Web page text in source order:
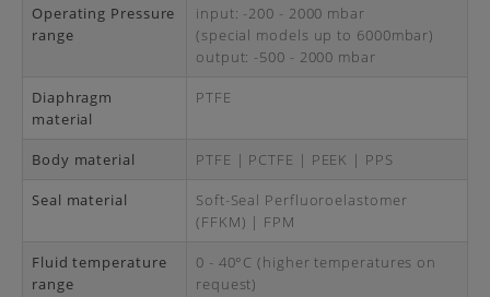
Operating Pressure
range
input: -200 - 2000 mbar
(special models up to 6000mbar)
output: -500 - 2000 mbar
Diaphragm
material
PTFE
Body material PTFE | PCTFE | PEEK | PPS
Seal material
Soft-Seal Perfluoroelastomer
(FFKM) | FPM
Fluid temperature
range
0 - 40°C (higher temperatures on
request)